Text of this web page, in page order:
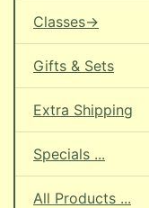
Classes->
Gifts & Sets
Extra Shipping
Specials ...
All Products ...